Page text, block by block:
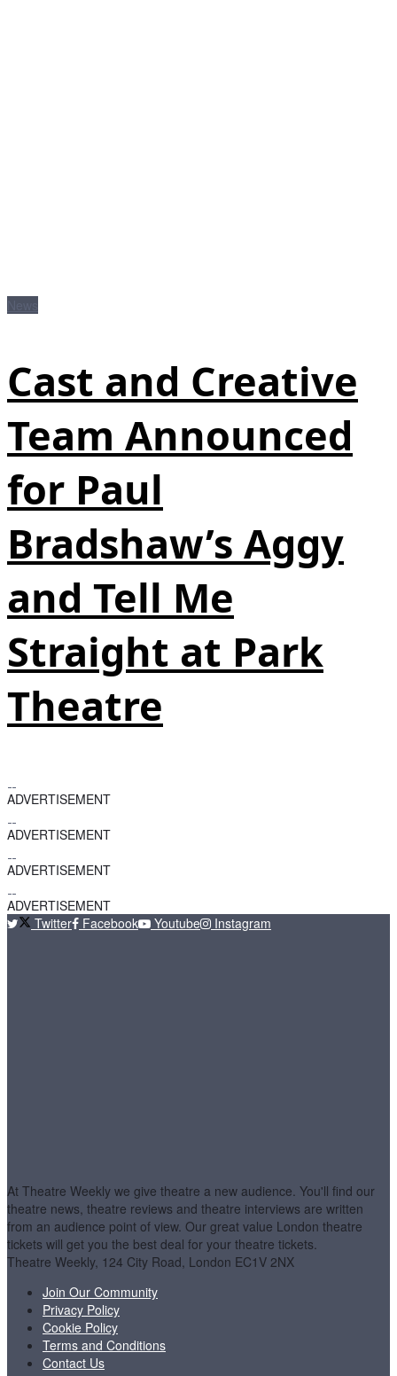
Cast and Creative
Team Announced
for Paul
Bradshaw’s Aggy
and Tell Me
Straight at Park
Theatre
ADVERTISEMENT
ADVERTISEMENT
ADVERTISEMENT
ADVERTISEMENT
Twitter
Facebook Youtube Instagram
At Theatre Weekly we give theatre a new audience. You'll find our
theatre news, theatre reviews and theatre interviews are written
from an audience point of view. Our great value London theatre
tickets will get you the best deal for your theatre tickets.
Theatre Weekly, 124 City Road, London EC1V 2NX
Join Our Community
Privacy Policy
Cookie Policy
Terms and Conditions
Contact Us